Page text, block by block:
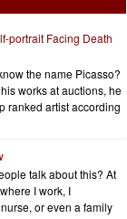
portrait Facing Death
the name Picasso?
works at auctions, he
ranked artist according
talk about this? At
I work, I
or even a family